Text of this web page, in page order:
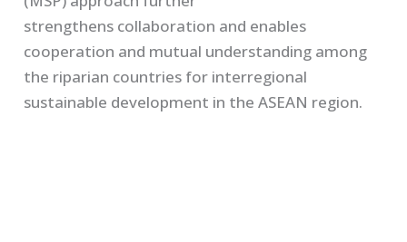
strengthens collaboration and enables
cooperation and mutual understanding among
the riparian countries for interregional
sustainable development in theASEAN region.